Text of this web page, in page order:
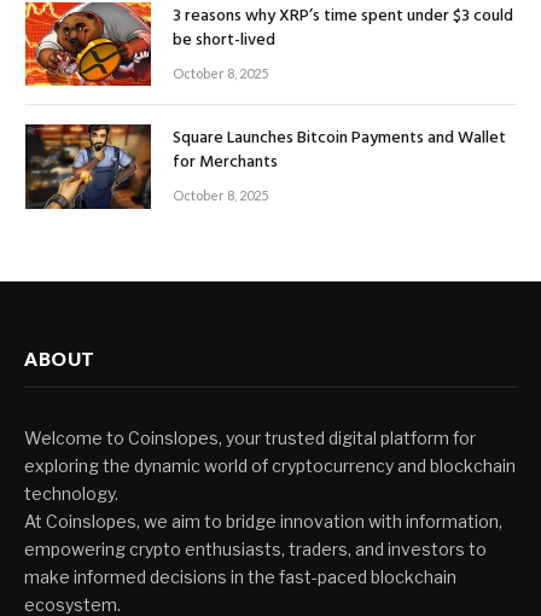
3 reasons why XRP’s time spent under $3 could
be short-lived
October 8, 2025
Square Launches Bitcoin Payments and Wallet
for Merchants
October 8, 2025
ABOUT
Welcome to Coinslopes, your trusted digital platform for
exploring the dynamic world of cryptocurrency and blockchain
technology.
At Coinslopes, we aim to bridge innovation with information,
empowering crypto enthusiasts, traders, and investors to
make informed decisions in the fast-paced blockchain
ecosystem.